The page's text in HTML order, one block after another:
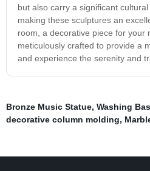
but also carry a significant
making these sculptures an
room, a decorative piece for your
meticulously crafted to provide a
and experience the serenity and
Bronze Music Statue, Washing
decorative column molding,